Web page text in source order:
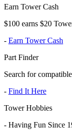
Earn Tower Cash
$100 earns $20
- Earn Tower Cash
Part Finder
Search for
- Find It Here
Tower Hobbies
- Having Fun Since